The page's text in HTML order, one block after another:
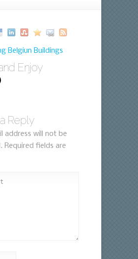
Enjoy
Reply
address will not be
Required fields are